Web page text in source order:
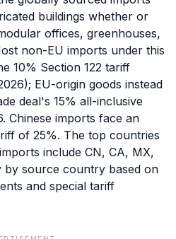
buildings whether or
offices, greenhouses,
non-EU imports under this
10% Section 122 tariff
EU-origin goods instead
deal's 15% all-inclusive
Chinese imports face an
of 25%. The top countries
include CN, CA, MX,
by source country based on
and special tariff